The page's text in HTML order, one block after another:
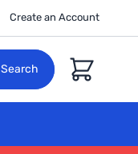
Create an Account
Search
Cart